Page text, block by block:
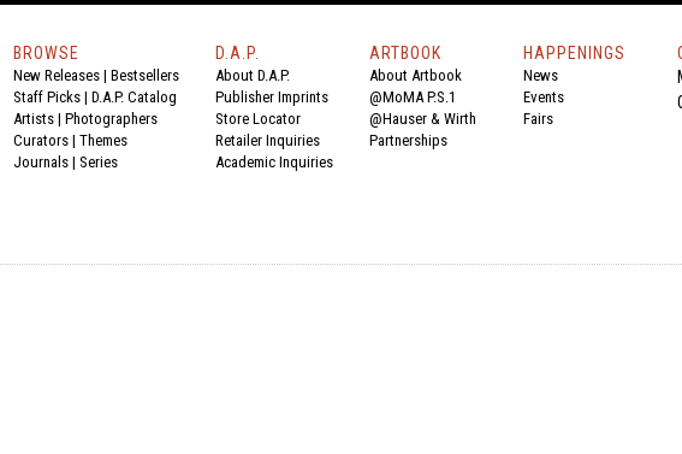
BROWSE
New Releases | Bestsellers
Staff Picks | D.A.P. Catalog
Artists | Photographers
Curators | Themes
Journals | Series
D.A.P.
About D.A.P.
Publisher Imprints
Store Locator
Retailer Inquiries
Academic Inquiries
ARTBOOK
About Artbook
@MoMA P.S.1
@Hauser & Wirth
Partnerships
HAPPENINGS
News
Events
Fairs